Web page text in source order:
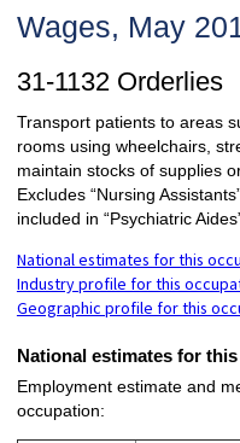
Wages, May
31-1132 Orderlies
Transport patients to areas
rooms using wheelchairs,
maintain stocks of supplies
Excludes “Nursing
included in “Psychiatric
National estimates for this
Industry profile for this
Geographic profile for this
National estimates for
Employment estimate and
occupation: